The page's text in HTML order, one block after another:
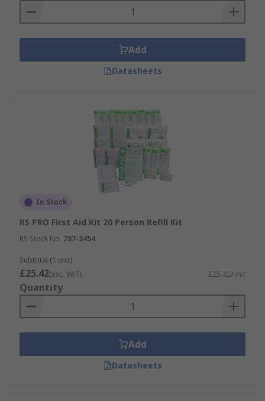
Add
Datasheets
In Stock
RS PRO First Aid Kit 20 Person Refill Kit
RS Stock No. 787-3454
Subtotal (1 unit)
£25.42(exc. VAT) £25.42/unit
Quantity
Add
Datasheets